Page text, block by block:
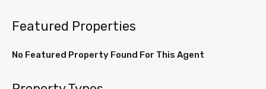
Featured Properties
No Featured Property Found For This Agent